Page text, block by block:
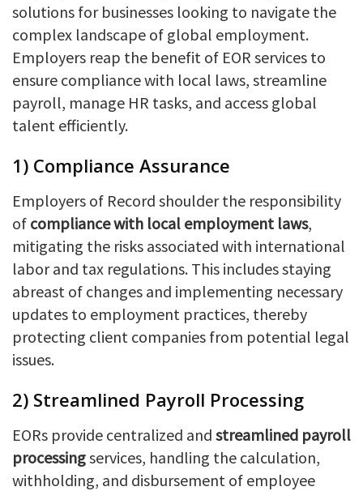
solutions for businesses looking to navigate the
complex landscape of global employment.
Employers reap the benefit of EOR services to
ensure compliance with local laws, streamline
payroll, manage HR tasks, and access global
talent efficiently.
1) Compliance Assurance
Employers of Record shoulder the responsibility
of compliance with local employment laws,
mitigating the risks associated with international
labor and tax regulations. This includes staying
abreast of changes and implementing necessary
updates to employment practices, thereby
protecting client companies from potential legal
issues.
2) Streamlined Payroll Processing
EORs provide centralized and streamlined payroll
processingservices, handling the calculation,
withholding, and disbursement of employee